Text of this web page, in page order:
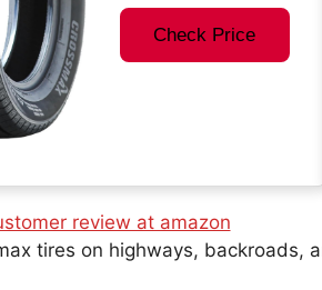
Check Price
tires on highways, backroads,